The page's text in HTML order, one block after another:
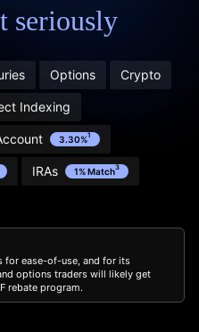
seriously
Options Crypto
Indexing
3.30%1
IRAs 1% Match3
for ease-of-use, and for its
options traders will likely get
rebate program.
to Public’s Referral
terms here:
terms